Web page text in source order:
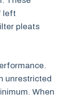
left
pleats
unrestricted
When